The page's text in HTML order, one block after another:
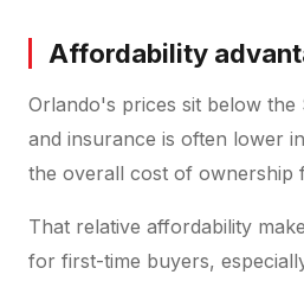
Affordability
Orlando's prices sit below the
and insurance is often lower
the overall cost of ownership
That relative affordability
for first-time buyers,